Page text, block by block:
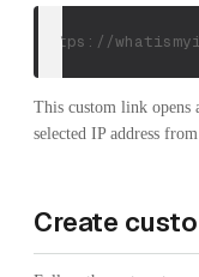
https://
This custom link opens
selected IP address
Create